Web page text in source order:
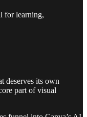
for learning,
deserves its own
part of visual